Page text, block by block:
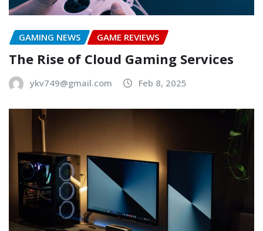
GAMING NEWS GAME REVIEWS
The Rise of Cloud Gaming Services
ykv749@gmail.com Feb 8, 2025